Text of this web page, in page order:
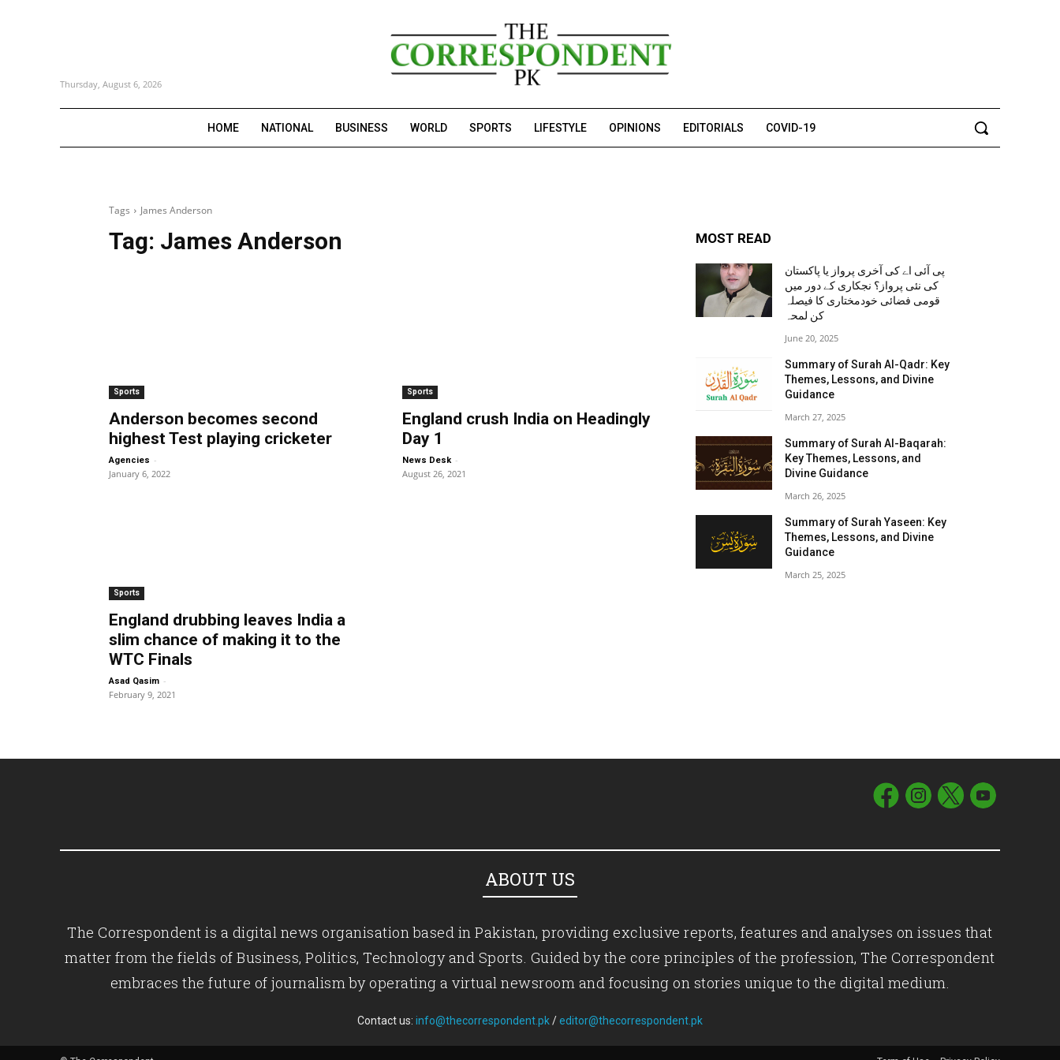
Thursday, August 6, 2026
HOME NATIONAL BUSINESS WORLD SPORTS LIFESTYLE OPINIONS EDITORIALS COVID-19
Tags James Anderson
Tag: James Anderson
Sports
Anderson becomes second
highest Test playing cricketer
Agencies -
January 6, 2022
Sports
England crush India on Headingly
Day 1
News Desk -
August 26, 2021
Sports
England drubbing leaves India a
slim chance of making it to the
WTC Finals
Asad Qasim -
February 9, 2021
MOST READ
پی آئی اے کی آخری پرواز یا پاکستان
کی نئی پرواز؟ نجکاری کے دور میں
قومی فضائی خودمختاری کا فیصلہ
کن لمحہ
June 20, 2025
Summary of Surah Al-Qadr: Key
Themes, Lessons, and Divine
Guidance
March 27, 2025
Summary of Surah Al-Baqarah:
Key Themes, Lessons, and
Divine Guidance
March 26, 2025
Summary of Surah Yaseen: Key
Themes, Lessons, and Divine
Guidance
March 25, 2025
ABOUT US
The Correspondent is a digital news organisation based in Pakistan, providing exclusive reports, features and analyses on issues that
matter from the fields of Business, Politics, Technology and Sports. Guided by the core principles of the profession, The Correspondent
embraces the future of journalism by operating a virtual newsroom and focusing on stories unique to the digital medium.
Contact us: info@thecorrespondent.pk/editor@thecorrespondent.pk